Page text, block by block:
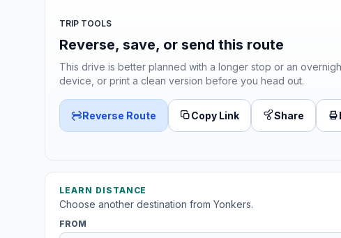
TRIP TOOLS
Reverse, save, or send this route
This drive is better planned with a longer stop or an
device, or print a clean version before you head out.
Reverse Route Copy Link Share
LEARN DISTANCE
Choose another destination from Yonkers.
FROM